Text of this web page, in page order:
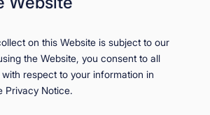
on this Website is subject to our
the Website, you consent to all
respect to your information in
Privacy Notice.